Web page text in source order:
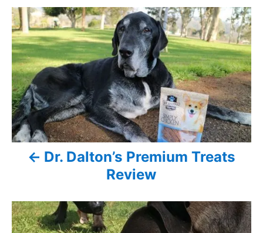
d
o
n
e
g
o
r
i
e
s
P
o
s
t
n
a
i
g
Dr. Dalton’s Premium Treats
Review